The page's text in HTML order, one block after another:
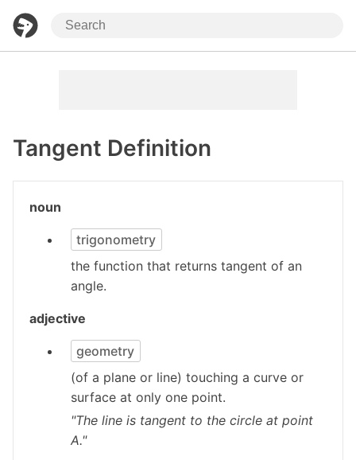
Tangent Definition
noun
trigonometry
the function that returns tangent of an
angle.
adjective
geometry
(of a plane or line) touching a curve or
surface at only one point.
"The line is tangent to the circle at point
A."